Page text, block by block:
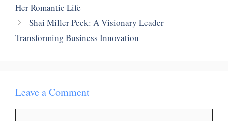
Her Romantic Life
Shai Miller Peck: A Visionary Leader
Transforming Business Innovation
Leave a Comment